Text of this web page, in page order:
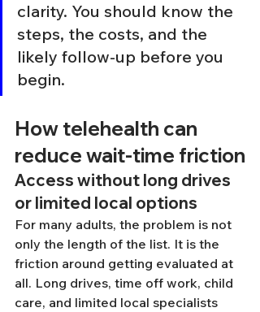
clarity. You should know the
steps, the costs, and the
likely follow-up before you
begin.
How telehealth can
reduce wait-time friction
Access without long drives
or limited local options
For many adults, the problem is not
only the length of the list. It is the
friction around getting evaluated at
all. Long drives, time off work, child
care, and limited local specialists